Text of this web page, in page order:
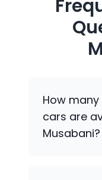
How many
cars are
Musabani?